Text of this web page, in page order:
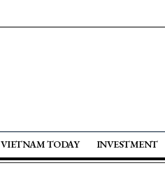
VIETNAM TODAY INVESTMENT